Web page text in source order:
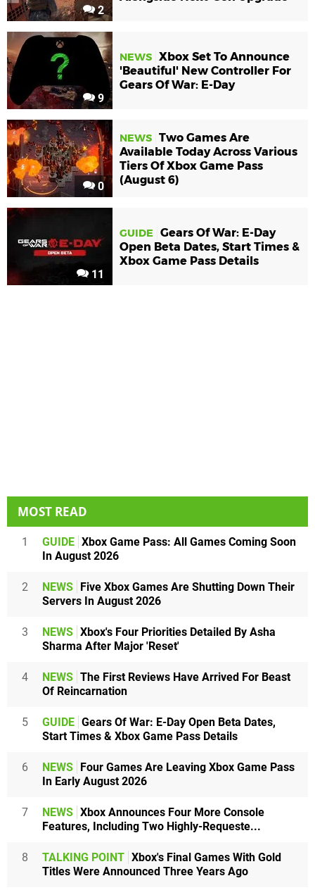
2
9
NEWS Xbox Set To Announce
'Beautiful' New Controller For
Gears Of War: E-Day
0
NEWS Two Games Are
Available Today Across Various
Tiers Of Xbox Game Pass
(August 6)
11
GUIDE
Gears Of War: E-Day
Open Beta Dates, Start Times &
Xbox Game Pass Details
MOST READ
1 GUIDE Xbox Game Pass: All Games Coming Soon
In August 2026
2 NEWS
Five Xbox Games Are Shutting Down Their
Servers In August 2026
3 NEWS Xbox's Four Priorities Detailed By Asha
Sharma After Major 'Reset'
4 NEWS The First Reviews Have Arrived For Beast
Of Reincarnation
5 GUIDE Gears Of War: E-Day Open Beta Dates,
Start Times & Xbox Game Pass Details
6 NEWS
Four Games Are Leaving Xbox Game Pass
In Early August 2026
7 NEWS Xbox Announces Four More Console
Features, Including Two Highly-Requeste...
8 TALKING POINT Xbox's Final Games With Gold
Titles Were Announced Three Years Ago